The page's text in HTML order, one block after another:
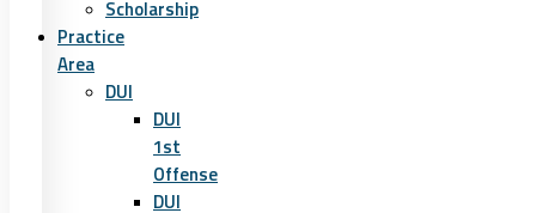
Scholarship
Practice
Area
DUI
DUI
1st
Offense
DUI